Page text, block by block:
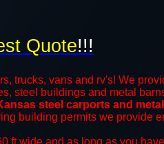
trucks, vans and rv's! We
steel buildings and metal
steel carports and
building permits we provide
ft wide and as long as you
Quote!!!